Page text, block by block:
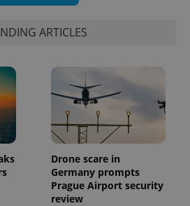
ARTICLES
Drone scare in
Germany prompts
Prague Airport security
review
1 year 1
is used by
Analytics to
session
state.